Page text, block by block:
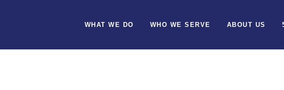
WHAT WE DO WHO WE SERVE ABOUT US